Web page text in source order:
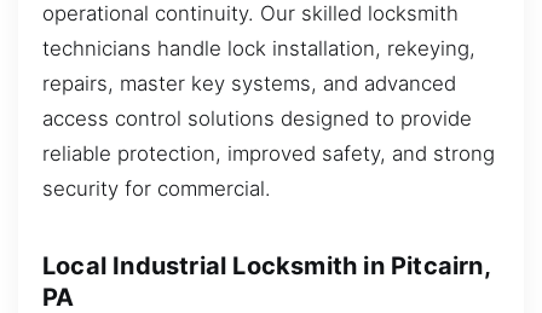
operational continuity. Our skilled locksmith
technicians handle lock installation, rekeying,
repairs, master key systems, and advanced
access control solutions designed to provide
reliable protection, improved safety, and strong
security for commercial.
Local Industrial Locksmith in Pitcairn,
PA